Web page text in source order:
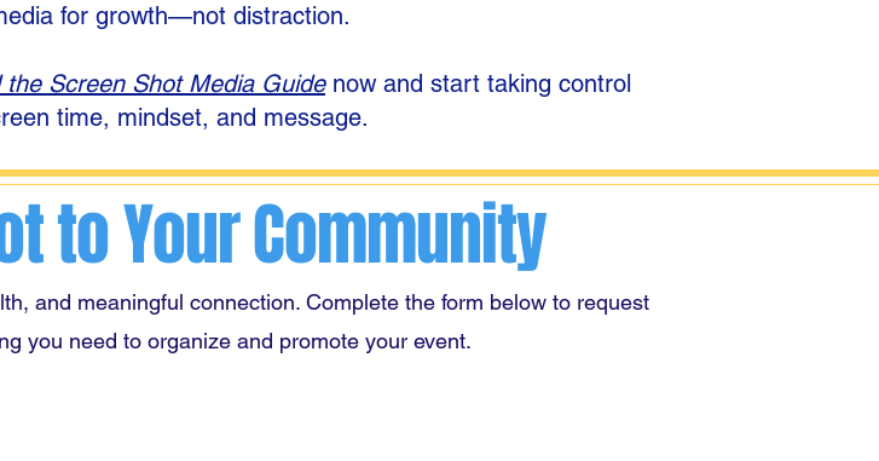
for growth—not distraction.
the Screen Shot Media Guidenow and start taking control
time, mindset, and message.
to Your Community
and meaningful connection. Complete the form below to request
you need to organize and promote your event.